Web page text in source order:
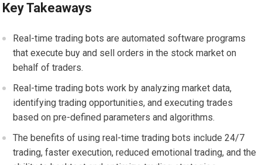
Key Takeaways
Real-time trading bots are automated software programs
that execute buy and sell orders in the stock market on
behalf of traders.
Real-time trading bots work by analyzing market data,
identifying trading opportunities, and executing trades
based on pre-defined parameters and algorithms.
The benefits of using real-time trading bots include 24/7
trading, faster execution, reduced emotional trading, and the